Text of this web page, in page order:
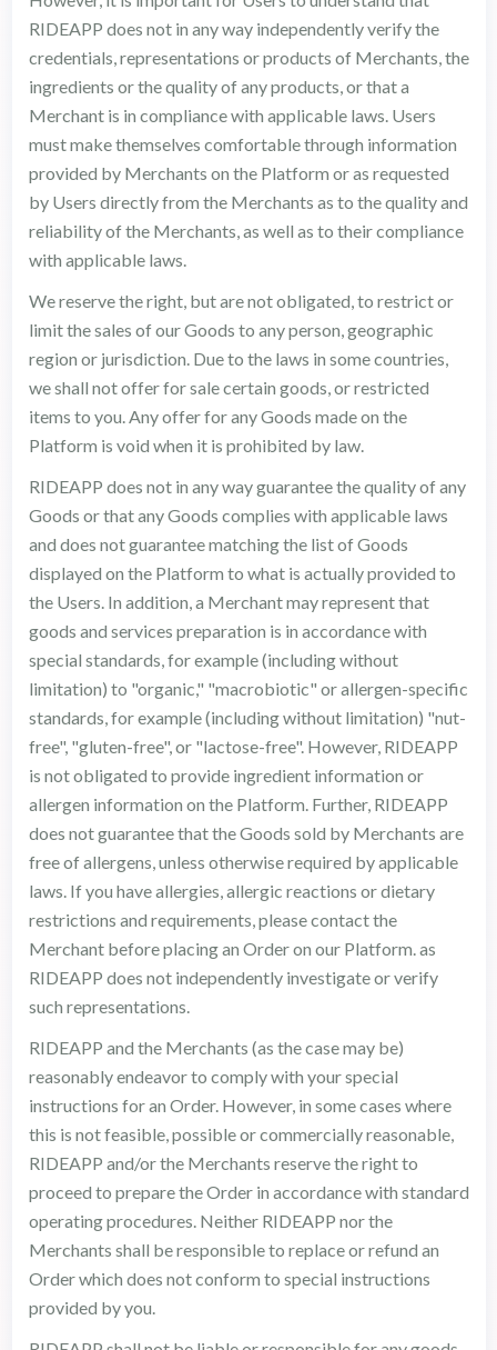
RIDEAPP does not in any way independently verify the
credentials, representations or products of Merchants, the
ingredients or the quality of any products, or that a
Merchant is in compliance with applicable laws. Users
must make themselves comfortable through information
provided by Merchants on the Platform or as requested
by Users directly from the Merchants as to the quality and
reliability of the Merchants, as well as to their compliance
with applicable laws.
We reserve the right, but are not obligated, to restrict or
limit the sales of our Goods to any person, geographic
region or jurisdiction. Due to the laws in some countries,
we shall not offer for sale certain goods, or restricted
items to you. Any offer for any Goods made on the
Platform is void when it is prohibited by law.
RIDEAPP does not in any way guarantee the quality of any
Goods or that any Goods complies with applicable laws
and does not guarantee matching the list of Goods
displayed on the Platform to what is actually provided to
the Users. In addition, a Merchant may represent that
goods and services preparation is in accordance with
special standards, for example (including without
limitation) to "organic," "macrobiotic" or allergen-specific
standards, for example (including without limitation) "nut-
free", "gluten-free", or "lactose-free". However, RIDEAPP
is not obligated to provide ingredient information or
allergen information on the Platform. Further, RIDEAPP
does not guarantee that the Goods sold by Merchants are
free of allergens, unless otherwise required by applicable
laws. If you have allergies, allergic reactions or dietary
restrictions and requirements, please contact the
Merchant before placing an Order on our Platform. as
RIDEAPP does not independently investigate or verify
such representations.
RIDEAPP and the Merchants (as the case may be)
reasonably endeavor to comply with your special
instructions for an Order. However, in some cases where
this is not feasible, possible or commercially reasonable,
RIDEAPP and/or the Merchants reserve the right to
proceed to prepare the Order in accordance with standard
operating procedures. Neither RIDEAPP nor the
Merchants shall be responsible to replace or refund an
Order which does not conform to special instructions
provided by you.